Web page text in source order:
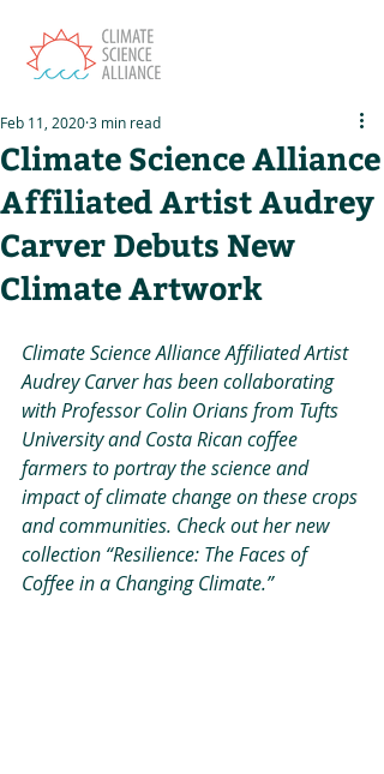
Climate Science Alliance
Affiliated Artist Audrey
Carver Debuts New
Climate Artwork
Feb 11, 20203 min read
Climate Science Alliance Affiliated Artist
Audrey Carver has been collaborating
with Professor Colin Orians from Tufts
University and Costa Rican coffee
farmers to portray the science and
impact of climate change on these crops
and communities. Check out her new
collection “Resilience: The Faces of
Coffee in a Changing Climate.”